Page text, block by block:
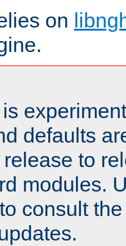
on
defaults
to
modules.
consult